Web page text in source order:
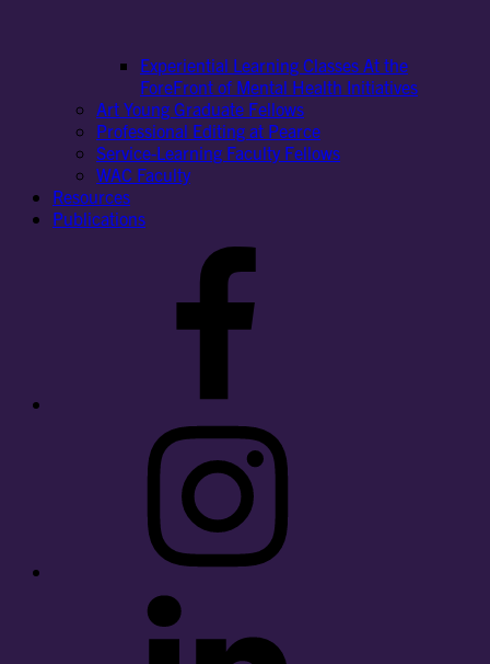
Experiential Learning Classes At the
ForeFront of Mental Health Initiatives
Art Young Graduate Fellows
Professional Editing at Pearce
Service-Learning Faculty Fellows
WAC Faculty
Resources
Publications